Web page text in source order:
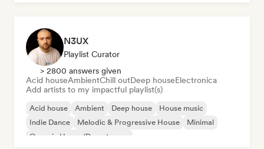
N3UX
Playlist Curator
> 2800 answers given
Acid houseAmbientChill outDeep houseElectronica
Add artists to my impactful playlist(s)
Acid house Ambient Deep house
House music
Indie Dance
Melodic & Progressive House
Minimal
Organic House/Downtempo